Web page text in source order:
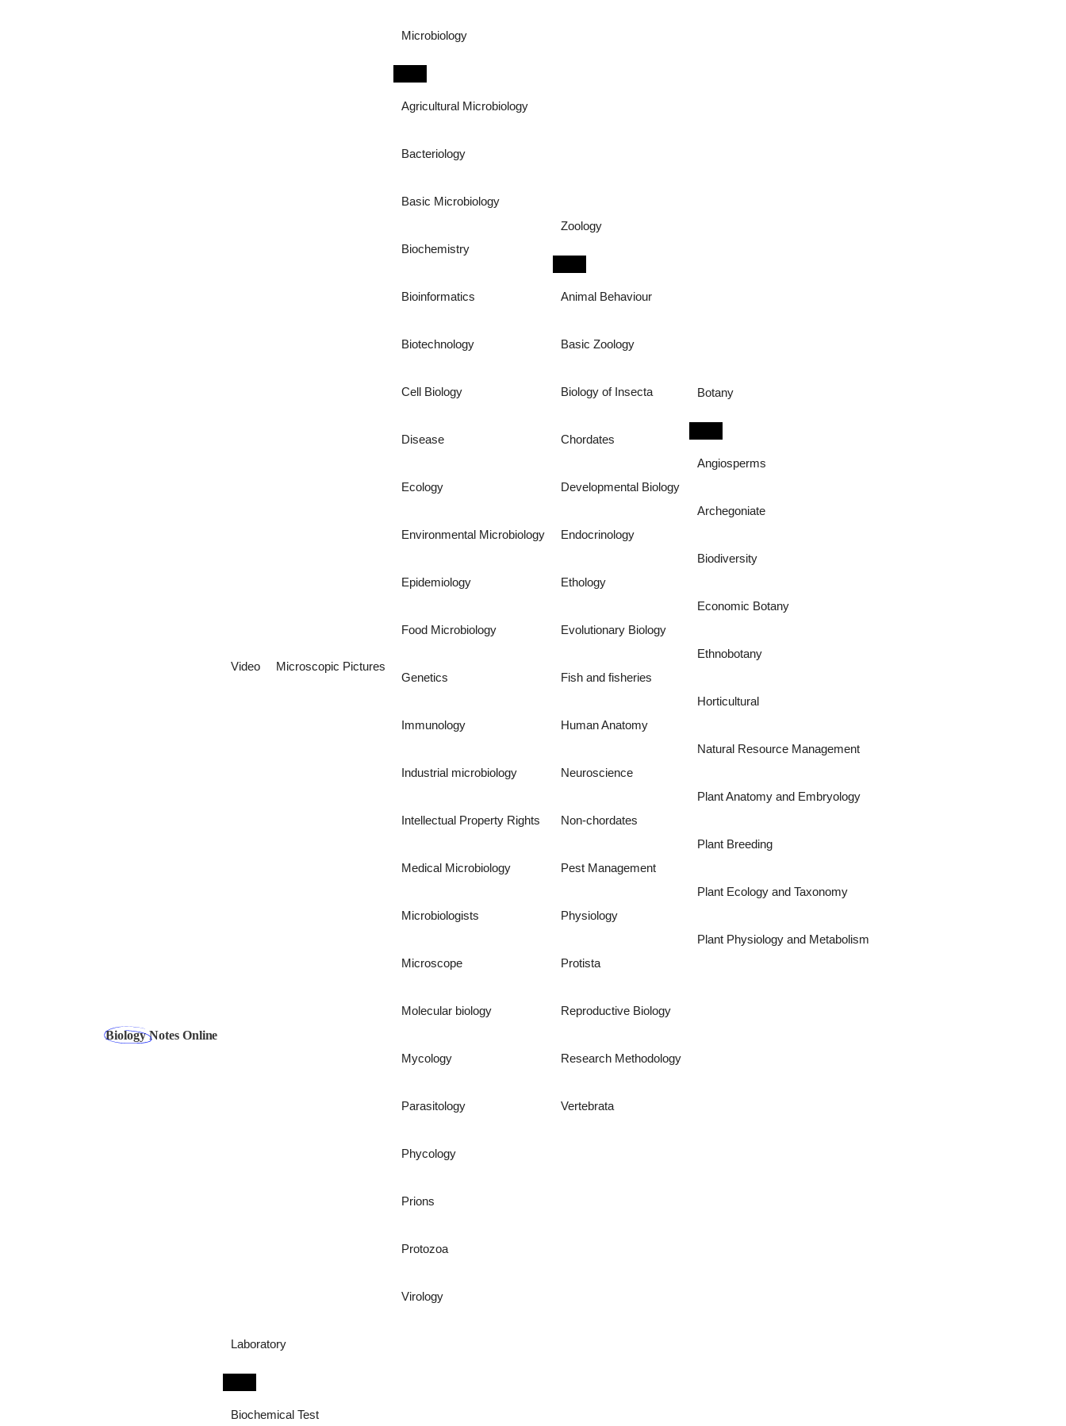
Video Microscopic Pictures
Microbiology
Agricultural Microbiology
Bacteriology
Basic Microbiology
Biochemistry
Bioinformatics
Biotechnology
Cell Biology
Disease
Ecology
Environmental Microbiology
Epidemiology
Food Microbiology
Genetics
Immunology
Industrial microbiology
Intellectual Property Rights
Medical Microbiology
Microbiologists
Microscope
Molecular biology
Mycology
Parasitology
Phycology
Prions
Protozoa
Virology
Zoology
Animal Behaviour
Basic Zoology
Biology of Insecta
Chordates
Developmental Biology
Endocrinology
Ethology
Evolutionary Biology
Fish and fisheries
Human Anatomy
Neuroscience
Non-chordates
Pest Management
Physiology
Protista
Reproductive Biology
Research Methodology
Vertebrata
Botany
Angiosperms
Archegoniate
Biodiversity
Economic Botany
Ethnobotany
Horticultural
Natural Resource Management
Plant Anatomy and Embryology
Plant Breeding
Plant Ecology and Taxonomy
Plant Physiology and Metabolism
Laboratory
Biochemical Test